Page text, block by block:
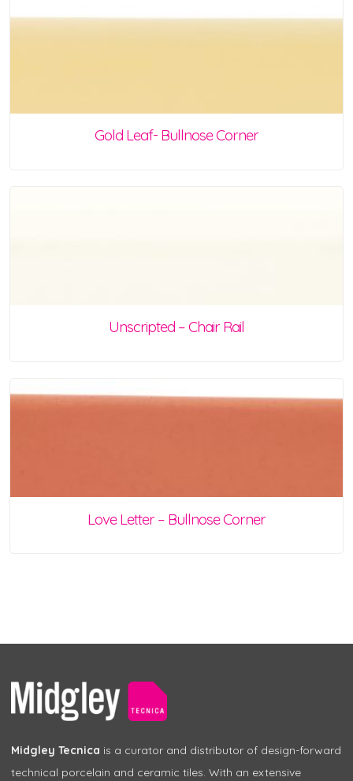
Gold Leaf- Bullnose Corner
Unscripted – Chair Rail
Love Letter – Bullnose Corner
Midgley Tecnica is a curator and distributor of design-forward
technical porcelain and ceramic tiles. With an extensive